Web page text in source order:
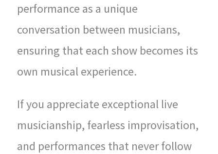
performance as a unique
conversation between musicians,
ensuring that each show becomes its
own musical experience.
If you appreciate exceptional live
musicianship, fearless improvisation,
and performances that never follow